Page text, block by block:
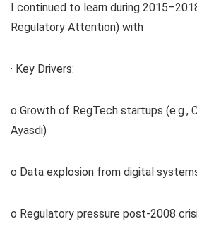
I continued to learn during
Regulatory Attention) with
· Key Drivers:
o Growth of RegTech startups (e.g.,
Ayasdi)
o Data explosion from digital
o Regulatory pressure post-2008